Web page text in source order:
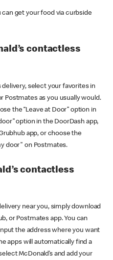
get your food via curbside
contactless
delivery, select your favorites in
Postmates as you usually would.
the “Leave at Door” option in
option in the DoorDash app,
app, or choose the
door" on Postmates.
contactless
near you, simply download
or Postmates app. You can
the address where you want
apps will automatically find a
McDonald’s and add your